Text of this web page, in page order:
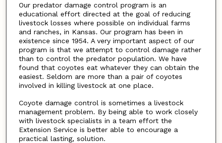
Our predator damage control program is an
educational effort directed at the goal of reducing
livestock losses where possible on individual farms
and ranches, in Kansas. Our program has been in
existence since 1954. A very important aspect of our
program is that we attempt to control damage rather
than to control the predator population. We have
found that coyotes eat whatever they can obtain the
easiest. Seldom are more than a pair of coyotes
involved in killing livestock at one place.
Coyote damage control is sometimes a livestock
management problem. By being able to work closely
with livestock specialists in a team effort the
Extension Service is better able to encourage a
practical lasting, solution.